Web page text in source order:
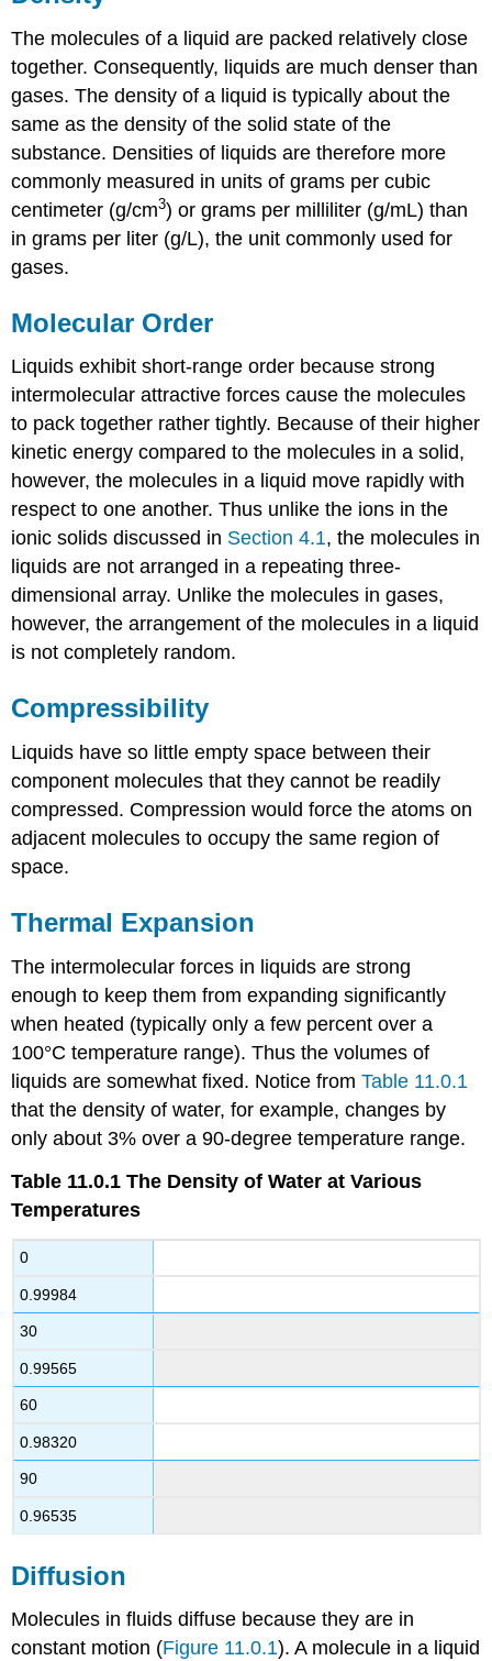
The molecules of a liquid are packed relatively close
together. Consequently, liquids are much denser than
gases. The density of a liquid is typically about the
same as the density of the solid state of the
substance. Densities of liquids are therefore more
commonly measured in units of grams per cubic
centimeter (g/cm3) or grams per milliliter (g/mL) than
in grams per liter (g/L), the unit commonly used for
gases.
Molecular Order
Liquids exhibit short-range order because strong
intermolecular attractive forces cause the molecules
to pack together rather tightly. Because of their higher
kinetic energy compared to the molecules in a solid,
however, the molecules in a liquid move rapidly with
respect to one another. Thus unlike the ions in the
ionic solids discussed in Section 4.1, the molecules in
liquids are not arranged in a repeating three-
dimensional array. Unlike the molecules in gases,
however, the arrangement of the molecules in a liquid
is not completely random.
Compressibility
Liquids have so little empty space between their
component molecules that they cannot be readily
compressed. Compression would force the atoms on
adjacent molecules to occupy the same region of
space.
Thermal Expansion
The intermolecular forces in liquids are strong
enough to keep them from expanding significantly
when heated (typically only a few percent over a
100°C temperature range). Thus the volumes of
liquids are somewhat fixed. Notice fromTable 11.0.1
that the density of water, for example, changes by
only about 3% over a 90-degree temperature range.
Table 11.0.1 The Density of Water at Various
Temperatures
0
0.99984
30
0.99565
60
0.98320
90
0.96535
Diffusion
Molecules in fluids diffuse because they are in
constant motion (Figure 11.0.1). A molecule in a liquid